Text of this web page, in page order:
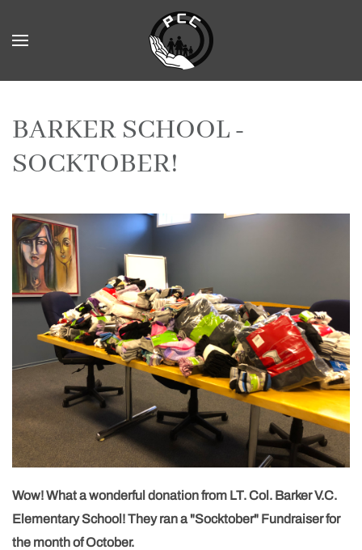
Skip to main content
BARKER SCHOOL -
SOCKTOBER!
Wow! What a wonderful donation from LT. Col. Barker V.C.
Elementary School! They ran a "Socktober" Fundraiser for
the month of October.